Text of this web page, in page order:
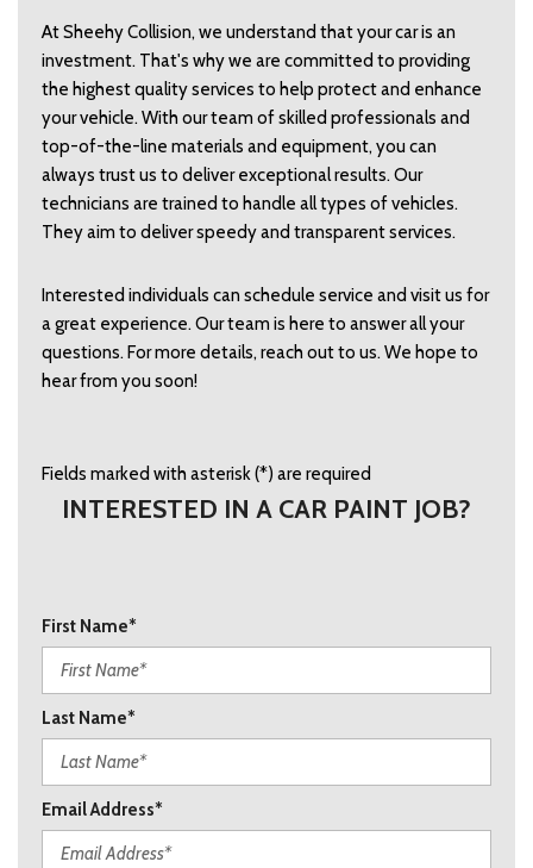
At Sheehy Collision, we understand that your car is an
investment. That's why we are committed to providing
the highest quality services to help protect and enhance
your vehicle. With our team of skilled professionals and
top-of-the-line materials and equipment, you can
always trust us to deliver exceptional results. Our
technicians are trained to handle all types of vehicles.
They aim to deliver speedy and transparent services.
Interested individuals can schedule service and visit us for
a great experience. Our team is here to answer all your
questions. For more details, reach out to us. We hope to
hear from you soon!
Fields marked with asterisk (*) are required
INTERESTED IN A CAR PAINT JOB?
First Name*
Last Name*
Email Address*